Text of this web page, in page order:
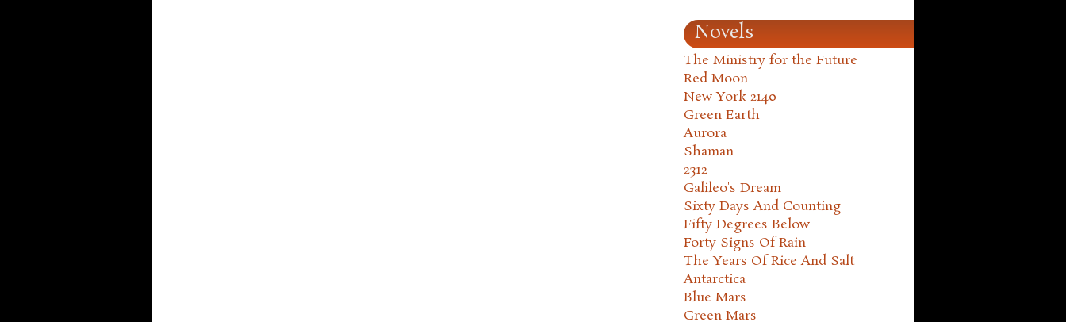
Novels
The Ministry for the Future
Red Moon
New York 2140
Green Earth
Aurora
Shaman
2312
Galileo's Dream
Sixty Days And Counting
Fifty Degrees Below
Forty Signs Of Rain
The Years Of Rice And Salt
Antarctica
Blue Mars
Green Mars